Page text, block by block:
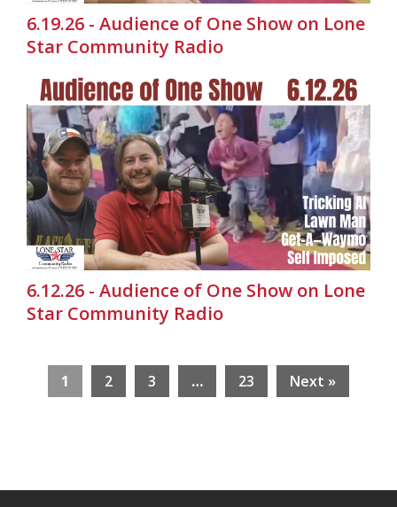
6.19.26 - Audience of One Show on Lone
Star Community Radio
6.12.26 - Audience of One Show on Lone
Star Community Radio
1 2 3 … 23 Next »